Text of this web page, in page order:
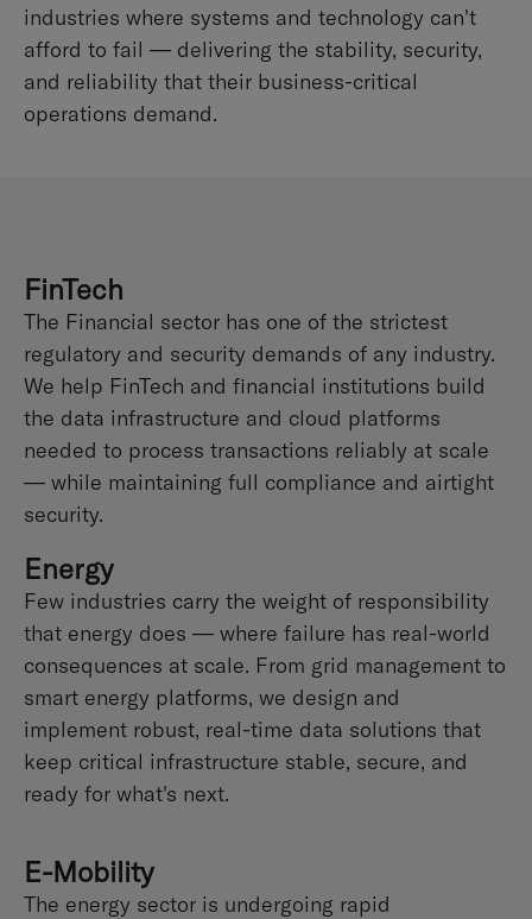
industries where systems and technology can't
afford to fail — delivering the stability, security,
and reliability that their business-critical
operations demand.
FinTech
The Financial sector has one of the strictest
regulatory and security demands of any industry.
We help FinTech and financial institutions build
the data infrastructure and cloud platforms
needed to process transactions reliably at scale
— while maintaining full compliance and airtight
security.
Energy
Few industries carry the weight of responsibility
that energy does — where failure has real-world
consequences at scale. From grid management to
smart energy platforms, we design and
implement robust, real-time data solutions that
keep critical infrastructure stable, secure, and
ready for what's next.
E-Mobility
The energy sector is undergoing rapid